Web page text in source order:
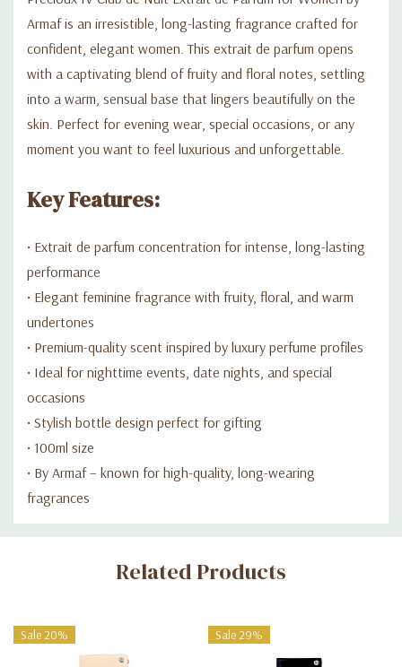
Armaf is an irresistible, long-lasting fragrance crafted for
confident, elegant women. This extrait de parfum opens
with a captivating blend of fruity and floral notes, settling
into a warm, sensual base that lingers beautifully on the
skin. Perfect for evening wear, special occasions, or any
moment you want to feel luxurious and unforgettable.
Key Features:
• Extrait de parfum concentration for intense, long-lasting
performance
• Elegant feminine fragrance with fruity, floral, and warm
undertones
• Premium-quality scent inspired by luxury perfume profiles
• Ideal for nighttime events, date nights, and special
occasions
• Stylish bottle design perfect for gifting
• 100ml size
• By Armaf – known for high-quality, long-wearing
fragrances
Custom
Related Products
Sale 20% Sale 29%